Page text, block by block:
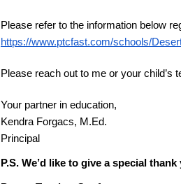
Please refer to the information below
https://www.ptcfast.com/schools/
Please reach out to me or your child’s
Your partner in education,
Kendra Forgacs, M.Ed.
Principal
P.S. We’d like to give a special